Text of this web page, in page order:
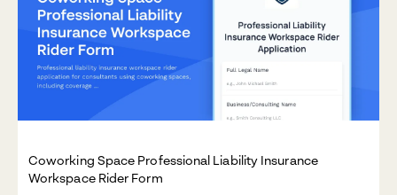
Coworking Space Professional Liability Insurance
Workspace Rider Form